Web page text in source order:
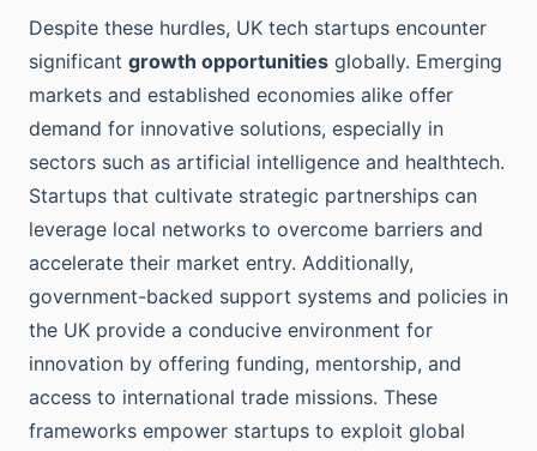
Despite these hurdles, UK tech startups encounter
significant growth opportunities globally. Emerging
markets and established economies alike offer
demand for innovative solutions, especially in
sectors such as artificial intelligence and healthtech.
Startups that cultivate strategic partnerships can
leverage local networks to overcome barriers and
accelerate their market entry. Additionally,
government-backed support systems and policies in
the UK provide a conducive environment for
innovation by offering funding, mentorship, and
access to international trade missions. These
frameworks empower startups to exploit global